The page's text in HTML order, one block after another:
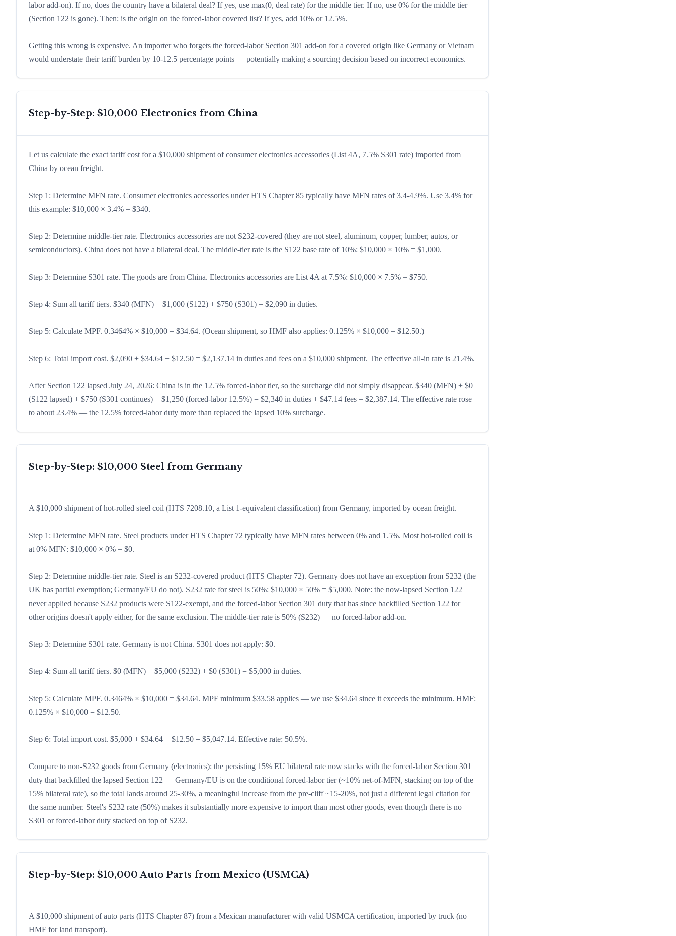
labor add-on). If no, does the country have a bilateral deal? If yes, use max(0, deal rate) for the middle tier. If no, use 0% for the middle tier
(Section 122 is gone). Then: is the origin on the forced-labor covered list? If yes, add 10% or 12.5%.
Getting this wrong is expensive. An importer who forgets the forced-labor Section 301 add-on for a covered origin like Germany or Vietnam
would understate their tariff burden by 10-12.5 percentage points — potentially making a sourcing decision based on incorrect economics.
Step-by-Step: $10,000 Electronics from China
Let us calculate the exact tariff cost for a $10,000 shipment of consumer electronics accessories (List 4A, 7.5% S301 rate) imported from
China by ocean freight.
Step 1: Determine MFN rate. Consumer electronics accessories under HTS Chapter 85 typically have MFN rates of 3.4-4.9%. Use 3.4% for
this example: $10,000 × 3.4% = $340.
Step 2: Determine middle-tier rate. Electronics accessories are not S232-covered (they are not steel, aluminum, copper, lumber, autos, or
semiconductors). China does not have a bilateral deal. The middle-tier rate is the S122 base rate of 10%: $10,000 × 10% = $1,000.
Step 3: Determine S301 rate. The goods are from China. Electronics accessories are List 4A at 7.5%: $10,000 × 7.5% = $750.
Step 4: Sum all tariff tiers. $340 (MFN) + $1,000 (S122) + $750 (S301) = $2,090 in duties.
Step 5: Calculate MPF. 0.3464% × $10,000 = $34.64. (Ocean shipment, so HMF also applies: 0.125% × $10,000 = $12.50.)
Step 6: Total import cost. $2,090 + $34.64 + $12.50 = $2,137.14 in duties and fees on a $10,000 shipment. The effective all-in rate is 21.4%.
After Section 122 lapsed July 24, 2026: China is in the 12.5% forced-labor tier, so the surcharge did not simply disappear. $340 (MFN) + $0
(S122 lapsed) + $750 (S301 continues) + $1,250 (forced-labor 12.5%) = $2,340 in duties + $47.14 fees = $2,387.14. The effective rate rose
to about 23.4% — the 12.5% forced-labor duty more than replaced the lapsed 10% surcharge.
Step-by-Step: $10,000 Steel from Germany
A $10,000 shipment of hot-rolled steel coil (HTS 7208.10, a List 1-equivalent classification) from Germany, imported by ocean freight.
Step 1: Determine MFN rate. Steel products under HTS Chapter 72 typically have MFN rates between 0% and 1.5%. Most hot-rolled coil is
at 0% MFN: $10,000 × 0% = $0.
Step 2: Determine middle-tier rate. Steel is an S232-covered product (HTS Chapter 72). Germany does not have an exception from S232 (the
UK has partial exemption; Germany/EU do not). S232 rate for steel is 50%: $10,000 × 50% = $5,000. Note: the now-lapsed Section 122
never applied because S232 products were S122-exempt, and the forced-labor Section 301 duty that has since backfilled Section 122 for
other origins doesn't apply either, for the same exclusion. The middle-tier rate is 50% (S232) — no forced-labor add-on.
Step 3: Determine S301 rate. Germany is not China. S301 does not apply: $0.
Step 4: Sum all tariff tiers. $0 (MFN) + $5,000 (S232) + $0 (S301) = $5,000 in duties.
Step 5: Calculate MPF. 0.3464% × $10,000 = $34.64. MPF minimum $33.58 applies — we use $34.64 since it exceeds the minimum. HMF:
0.125% × $10,000 = $12.50.
Step 6: Total import cost. $5,000 + $34.64 + $12.50 = $5,047.14. Effective rate: 50.5%.
Compare to non-S232 goods from Germany (electronics): the persisting 15% EU bilateral rate now stacks with the forced-labor Section 301
duty that backfilled the lapsed Section 122 — Germany/EU is on the conditional forced-labor tier (~10% net-of-MFN, stacking on top of the
15% bilateral rate), so the total lands around 25-30%, a meaningful increase from the pre-cliff ~15-20%, not just a different legal citation for
the same number. Steel's S232 rate (50%) makes it substantially more expensive to import than most other goods, even though there is no
S301 or forced-labor duty stacked on top of S232.
Step-by-Step: $10,000 Auto Parts from Mexico (USMCA)
A $10,000 shipment of auto parts (HTS Chapter 87) from a Mexican manufacturer with valid USMCA certification, imported by truck (no
HMF for land transport).